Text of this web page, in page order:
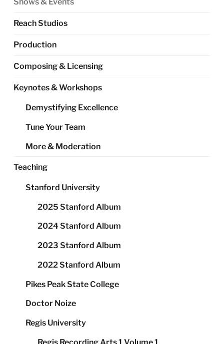
Reach Studios
Production
Composing & Licensing
Keynotes & Workshops
Demystifying Excellence
Tune Your Team
More & Moderation
Teaching
Stanford University
2025 Stanford Album
2024 Stanford Album
2023 Stanford Album
2022 Stanford Album
Pikes Peak State College
Doctor Noize
Regis University